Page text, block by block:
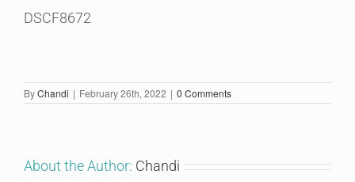
DSCF8672
ByChandi | February 26th, 2022 | 0 Comments
About the Author: Chandi